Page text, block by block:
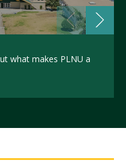
what makes PLNU a